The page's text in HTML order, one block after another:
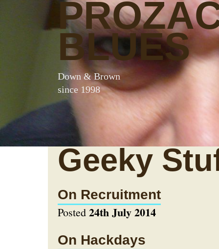
BLUES
Down & Brown
since 1998
Geeky
On Recruitment
Posted 24th July 2014
On Hackdays